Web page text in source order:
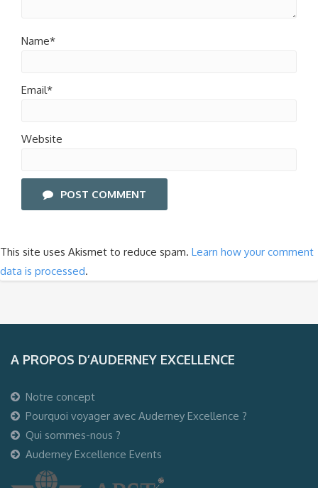
Name*
Email*
Website
POST COMMENT
This site uses Akismet to reduce spam. Learn how your comment
data is processed.
A PROPOS D’AUDERNEY EXCELLENCE
Notre concept
Pourquoi voyager avec Auderney Excellence ?
Qui sommes-nous ?
Auderney Excellence Events